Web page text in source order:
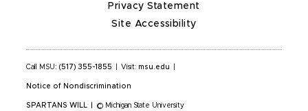
Privacy Statement
Site Accessibility
Call MSU: (517) 355-1855 Visit: msu.edu
Notice of Nondiscrimination
SPARTANS WILL © Michigan State University